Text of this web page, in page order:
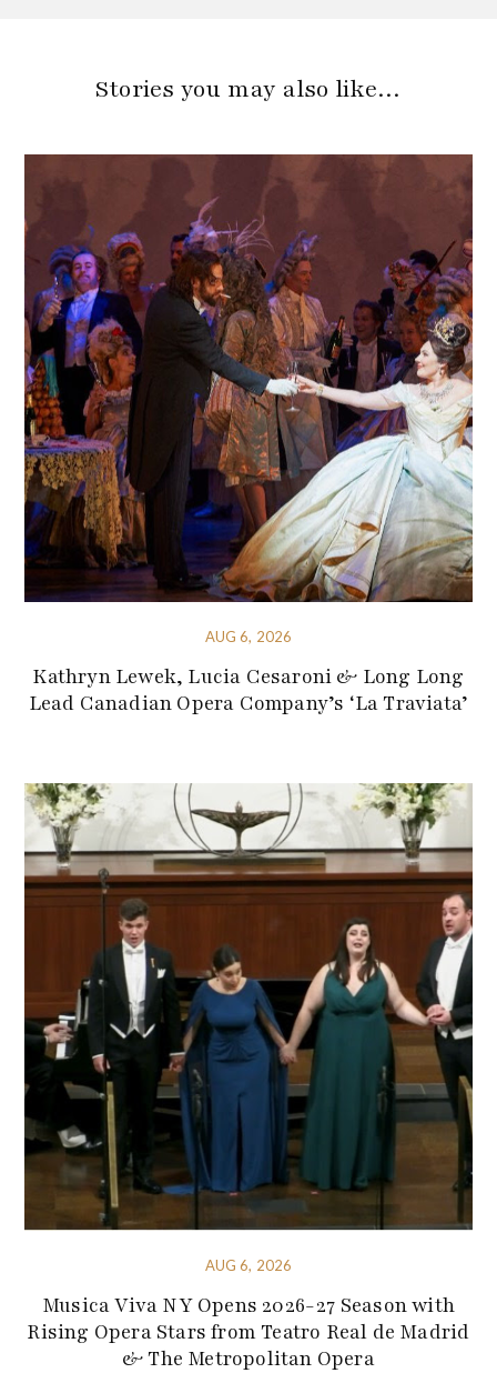
Stories you may also like…
AUG 6, 2026
Kathryn Lewek, Lucia Cesaroni & Long Long
Lead Canadian Opera Company’s ‘La Traviata’
AUG 6, 2026
Musica Viva NY Opens 2026-27 Season with
Rising Opera Stars from Teatro Real de Madrid
& The Metropolitan Opera